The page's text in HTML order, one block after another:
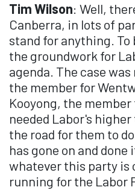
Tim Wilson: Well,
Canberra, in lots of
stand for anything. To
the groundwork for
agenda. The case
the member for
Kooyong, the
needed Labor's
the road for them to
has gone on and
whatever this party is
running for the Labor